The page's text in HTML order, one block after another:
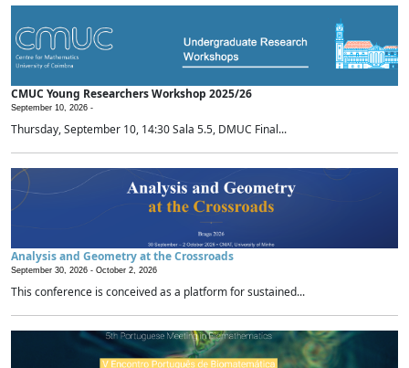
CMUC Young Researchers Workshop 2025/26
September 10, 2026 -
Thursday, September 10, 14:30 Sala 5.5, DMUC Final...
Analysis and Geometry at the Crossroads
September 30, 2026 - October 2, 2026
This conference is conceived as a platform for sustained...